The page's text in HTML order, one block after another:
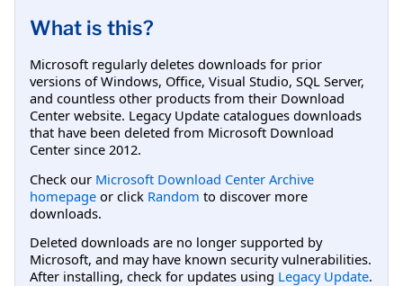
What is this?
Microsoft regularly deletes downloads for prior
versions of Windows, Office, Visual Studio, SQL Server,
and countless other products from their Download
Center website. Legacy Update catalogues downloads
that have been deleted from Microsoft Download
Center since 2012.
Check our Microsoft Download Center Archive
homepage or click Random to discover more
downloads.
Deleted downloads are no longer supported by
Microsoft, and may have known security vulnerabilities.
After installing, check for updates using Legacy Update.